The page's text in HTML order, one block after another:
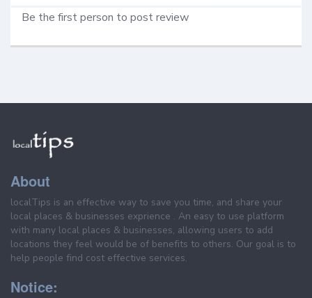
Be the first person to post review
About
localTips is an effective way to save you time, and share your
local places & businesses exprience . An easy to use platform
with many local places & businesses, allowing users to add
locations they feel would be of benefits to others. Our goal is to
help people find cost effective services.
Notice: